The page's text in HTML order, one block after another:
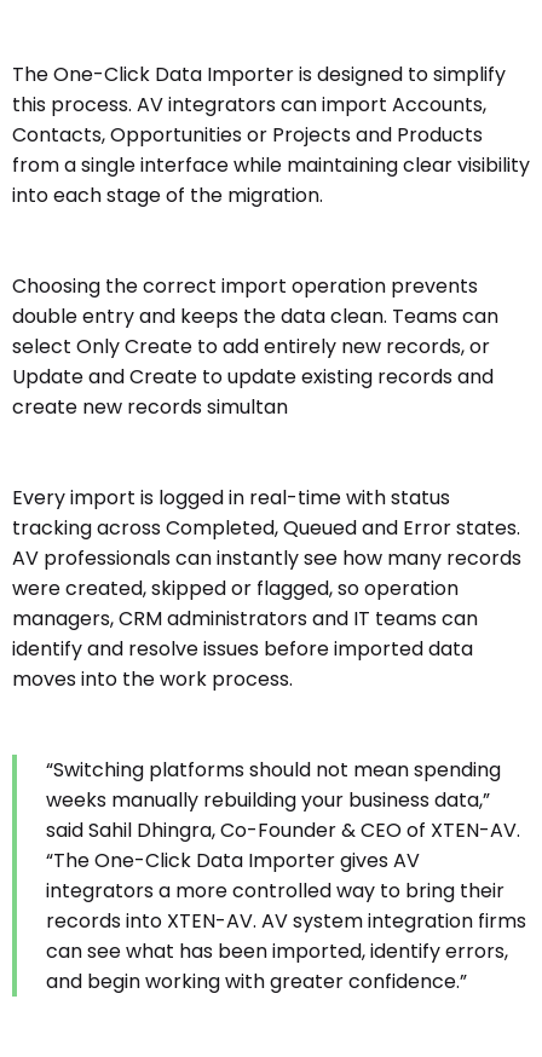
The One-Click Data Importer is designed to simplify
this process. AV integrators can import Accounts,
Contacts, Opportunities or Projects and Products
from a single interface while maintaining clear visibility
into each stage of the migration.
Choosing the correct import operation prevents
double entry and keeps the data clean. Teams can
select Only Create to add entirely new records, or
Update and Create to update existing records and
create new records simultan
Every import is logged in real-time with status
tracking across Completed, Queued and Error states.
AV professionals can instantly see how many records
were created, skipped or flagged, so operation
managers, CRM administrators and IT teams can
identify and resolve issues before imported data
moves into the work process.
“Switching platforms should not mean spending
weeks manually rebuilding your business data,”
said Sahil Dhingra, Co-Founder & CEO of XTEN-AV.
“The One-Click Data Importer gives AV
integrators a more controlled way to bring their
records into XTEN-AV. AV system integration firms
can see what has been imported, identify errors,
and begin working with greater confidence.”